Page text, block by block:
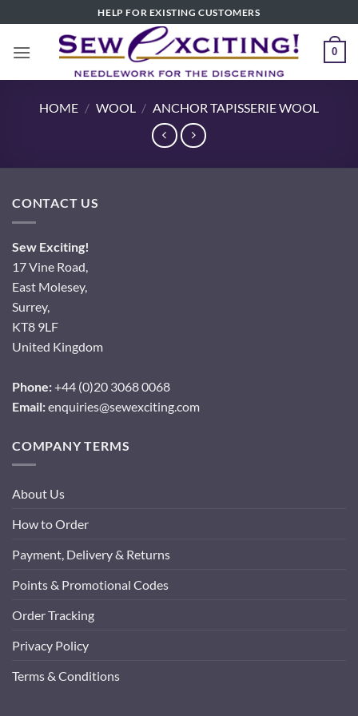
to
content
HELP FOR EXISTING CUSTOMERS
0
HOME / WOOL / ANCHOR TAPISSERIE WOOL
CONTACT US
Sew Exciting!
17 Vine Road,
East Molesey,
Surrey,
KT8 9LF
United Kingdom
Phone:+44 (0)20 3068 0068
Email:enquiries@sewexciting.com
COMPANY TERMS
About Us
How to Order
Payment, Delivery & Returns
Points & Promotional Codes
Order Tracking
Privacy Policy
Terms & Conditions